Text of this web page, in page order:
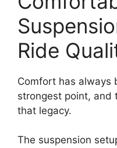
Ride
Comfort has always
strongest point, and
that legacy.
The suspension